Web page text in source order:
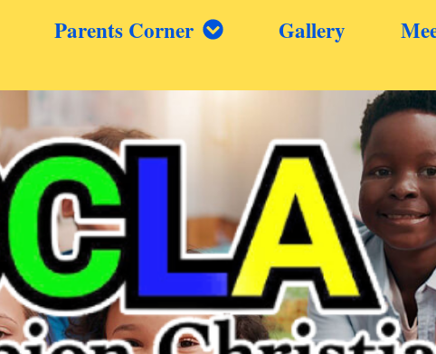
Parents Corner Gallery